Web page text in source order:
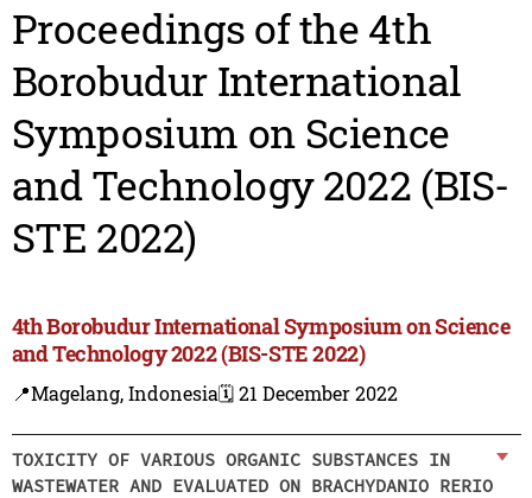
Proceedings of the 4th
Borobudur International
Symposium on Science
and Technology 2022 (BIS-
STE 2022)
4th Borobudur International Symposium on Science
and Technology 2022 (BIS-STE 2022)
📍Magelang, Indonesia🗓️ 21 December 2022
TOXICITY OF VARIOUS ORGANIC SUBSTANCES IN
WASTEWATER AND EVALUATED ON BRACHYDANIO RERIO